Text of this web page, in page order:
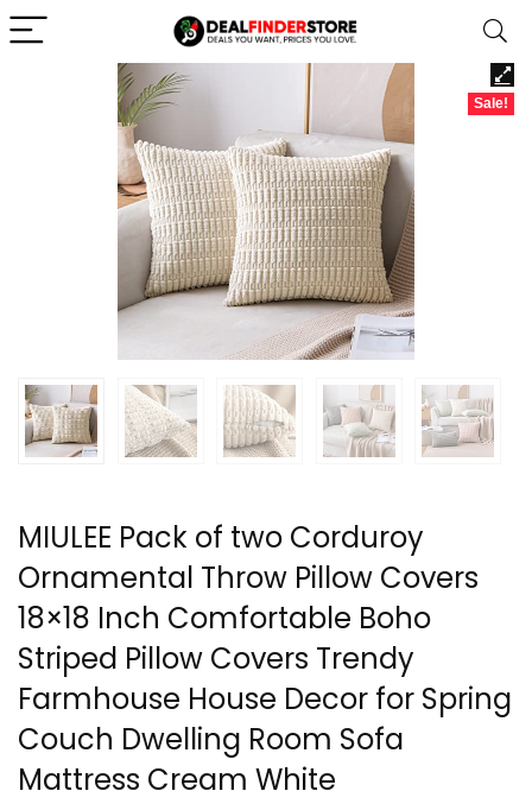
Sale!
MIULEE Pack of two Corduroy
Ornamental Throw Pillow Covers
18×18 Inch Comfortable Boho
Striped Pillow Covers Trendy
Farmhouse House Decor for Spring
Couch Dwelling Room Sofa
Mattress Cream White